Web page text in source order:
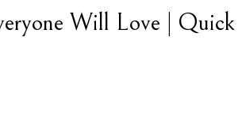
Will Love | Quick